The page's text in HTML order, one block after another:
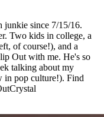
junkie since 7/15/16.
Two kids in college, a
of course!), and a
Out with me. He's so
talking about my
in pop culture!). Find